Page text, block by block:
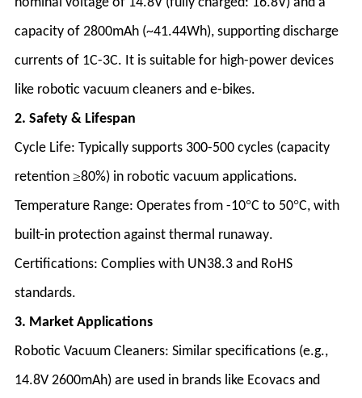
capacity of 2800mAh (~41.44Wh), supporting discharge
currents of 1C-3C. It is suitable for high-power devices
like robotic vacuum cleaners and e-bikes.
2. Safety & Lifespan
Cycle Life: Typically supports 300-500 cycles (capacity
retention≥80%) in robotic vacuum applications.
Temperature Range: Operates from -10°C to 50°C, with
built-in protection against thermal runaway.
Certifications: Complies with UN38.3 and RoHS
standards.
3. Market Applications
Robotic Vacuum Cleaners: Similar specifications (e.g.,
14.8V 2600mAh) are used in brands like Ecovacs and